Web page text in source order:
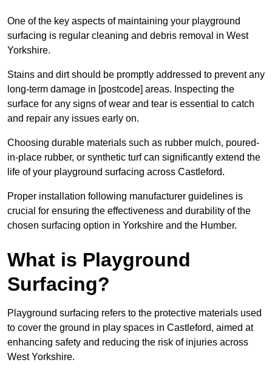
One of the key aspects of maintaining your playground
surfacing is regular cleaning and debris removal in West
Yorkshire.
Stains and dirt should be promptly addressed to prevent any
long-term damage in [postcode] areas. Inspecting the
surface for any signs of wear and tear is essential to catch
and repair any issues early on.
Choosing durable materials such as rubber mulch, poured-
in-place rubber, or synthetic turf can significantly extend the
life of your playground surfacing across Castleford.
Proper installation following manufacturer guidelines is
crucial for ensuring the effectiveness and durability of the
chosen surfacing option in Yorkshire and the Humber.
What is Playground
Surfacing?
Playground surfacing refers to the protective materials used
to cover the ground in play spaces in Castleford, aimed at
enhancing safety and reducing the risk of injuries across
West Yorkshire.